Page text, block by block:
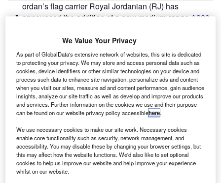
J ordan’s flag carrier Royal Jordanian (RJ) has
announced the addition of a new medium-range A320
medium and short-haul fleet modernisation
programme.
Powered by V2500 engines, the new Airbus A320 reduces
fuel consumption, can accomodate 152 passengers, with
all seats equipped with touchscreen Thales I5000 in-flight
entertainment systems.
Discover B2B Marketing That Performs
Combine business intelligence and editorial excellence to
We Value Your Privacy
As part of GlobalData's extensive network of websites, this site is dedicated
to protecting your privacy. We may store and access personal data such as
cookies, device identifiers or other similar technologies on your device and
process such data to enhance site navigation, personalize ads and content
when you visit our sites, measure ad and content performance, gain audience
insights, analyze our site traffic as well as develop and improve our products
and services. Further information on the cookies we use and their purpose
can be found on our website privacy policy accessiblehere.
We use necessary cookies to make our site work. Necessary cookies
enable core functionality such as security, network management, and
accessibility. You may disable these by changing your browser settings, but
this may affect how the website functions. We'd also like to set optional
cookies to help us improve our website and help improve your experience
whilst on our website.